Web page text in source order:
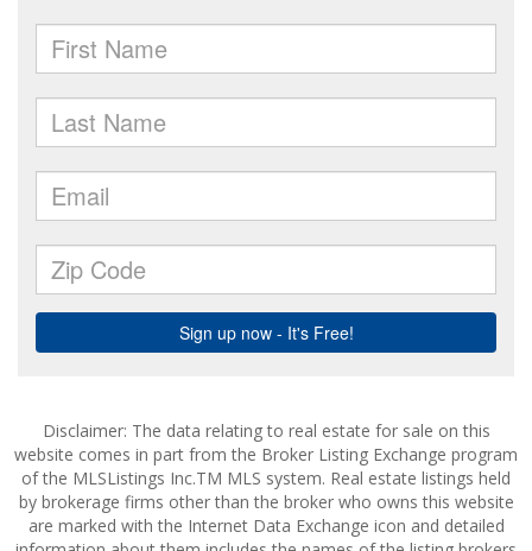
Disclaimer: The data relating to real estate for sale on this
website comes in part from the Broker Listing Exchange program
of the MLSListings Inc.TM MLS system. Real estate listings held
by brokerage firms other than the broker who owns this website
are marked with the Internet Data Exchange icon and detailed